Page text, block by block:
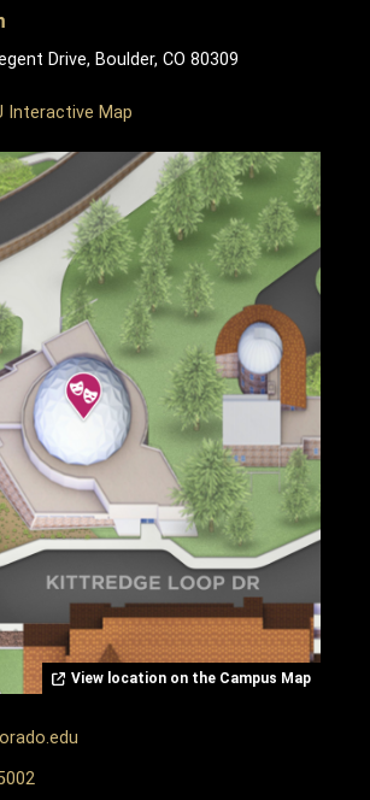
Drive, Boulder, CO 80309
Interactive Map
View location on the Campus Map